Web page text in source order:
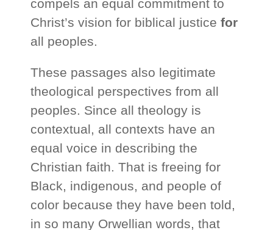
compels an equal commitment to
Christ’s vision for biblical justicefor
all peoples.
These passages also legitimate
theological perspectives from all
peoples. Since all theology is
contextual, all contexts have an
equal voice in describing the
Christian faith. That is freeing for
Black, indigenous, and people of
color because they have been told,
in so many Orwellian words, that